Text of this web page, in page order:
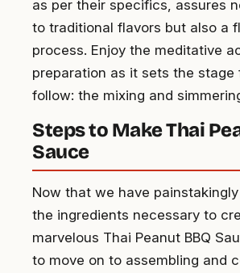
as per their specifics, assures
to traditional flavors but also a
process. Enjoy the meditative
preparation as it sets the stage
follow: the mixing and
Steps to Make Thai
Sauce
Now that we have
the ingredients necessary to
marvelous Thai Peanut BBQ
to move on to assembling and